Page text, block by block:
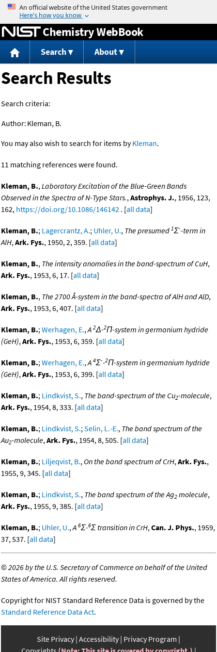
Jump to content
Chemistry WebBook
Search About
Search Results
Search criteria:
Author: Kleman, B.
You may also wish to search for items byKleman.
11 matching references were found.
Kleman, B.,Laboratory Excitation of the Blue-Green Bands
Observed in the Spectra of N-Type Stars.,Astrophys. J., 1956, 123,
162, https://doi.org/10.1086/146142 . [all data]
Kleman, B.; Lagercrantz, A.; Uhler, U., The presumed 1Σ--term in
AlH,Ark. Fys., 1950, 2, 359. [all data]
Kleman, B., The intensity anomalies in the band-spectrum of CuH,
Ark. Fys., 1953, 6, 17. [all data]
Kleman, B., The 2700 Å-system in the band-spectra of AlH and AlD,
Ark. Fys., 1953, 6, 407. [all data]
Kleman, B.;Werhagen, E.,A 2Δ-2Π-system in germanium hydride
(GeH),Ark. Fys., 1953, 6, 359. [all data]
Kleman, B.;Werhagen, E.,A 4Σ--2Π-system in germanium hydride
(GeH),Ark. Fys., 1953, 6, 399. [all data]
Kleman, B.; Lindkvist, S., The band-spectrum of the Cu2-molecule,
Ark. Fys., 1954, 8, 333. [all data]
Kleman, B.; Lindkvist, S.;Selin, L.-E., The band spectrum of the
Au2-molecule,Ark. Fys., 1954, 8, 505. [all data]
Kleman, B.; Liljeqvist, B., On the band spectrum of CrH,Ark. Fys.,
1955, 9, 345. [all data]
Kleman, B.; Lindkvist, S., The band spectrum of the Ag2 molecule,
Ark. Fys., 1955, 9, 385. [all data]
Kleman, B.; Uhler, U.,A 6Σ-6Σ transition in CrH,Can. J. Phys., 1959,
37, 537. [all data]
©2026 by the U.S. Secretary of Commerce on behalf of the United
States of America. All rights reserved.
Copyright for NIST Standard Reference Data is governed by the
Standard Reference Data Act.
Site Privacy Accessibility Privacy Program